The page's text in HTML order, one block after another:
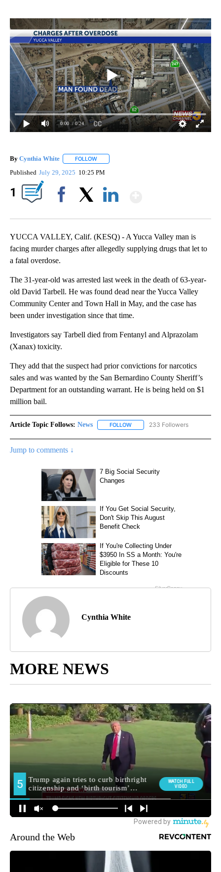
0:00 / 0:24
By Cynthia White FOLLOW
Published July 29, 2025 10:25 PM
1
YUCCA VALLEY, Calif. (KESQ) - A Yucca Valley man is
facing murder charges after allegedly supplying drugs that let to
a fatal overdose.
The 31-year-old was arrested last week in the death of 63-year-
old David Tarbell. He was found dead near the Yucca Valley
Community Center and Town Hall in May, and the case has
been under investigation since that time.
Investigators say Tarbell died from Fentanyl and Alprazolam
(Xanax) toxicity.
They add that the suspect had prior convictions for narcotics
sales and was wanted by the San Bernardino County Sheriff’s
Department for an outstanding warrant. He is being held on $1
million bail.
Article Topic Follows: News FOLLOW FOLLOW "NEWS" TO RECEIVE
233 Followers
Jump to comments ↓
Cynthia White
MORE NEWS
Around the Web